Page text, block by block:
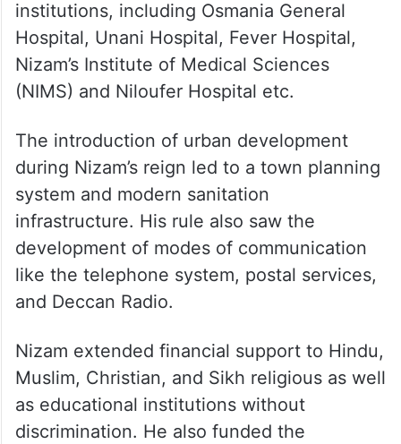
institutions, including Osmania General
Hospital, Unani Hospital, Fever Hospital,
Nizam’s Institute of Medical Sciences
(NIMS) and Niloufer Hospital etc.
The introduction of urban development
during Nizam’s reign led to a town planning
system and modern sanitation
infrastructure. His rule also saw the
development of modes of communication
like the telephone system, postal services,
and Deccan Radio.
Nizam extended financial support to Hindu,
Muslim, Christian, and Sikh religious as well
as educational institutions without
discrimination. He also funded the